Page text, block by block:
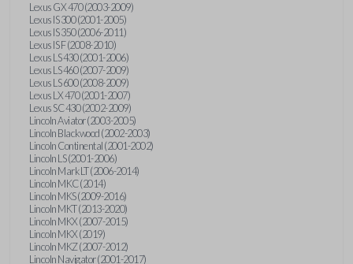
Lexus GX 470 (2003-2009)
Lexus IS 300 (2001-2005)
Lexus IS 350 (2006-2011)
Lexus IS F (2008-2010)
Lexus LS 430 (2001-2006)
Lexus LS 460 (2007-2009)
Lexus LS 600 (2008-2009)
Lexus LX 470 (2001-2007)
Lexus SC 430 (2002-2009)
Lincoln Aviator (2003-2005)
Lincoln Blackwood (2002-2003)
Lincoln Continental (2001-2002)
Lincoln LS (2001-2006)
Lincoln Mark LT (2006-2014)
Lincoln MKC (2014)
Lincoln MKS (2009-2016)
Lincoln MKT (2013-2020)
Lincoln MKX (2007-2015)
Lincoln MKX (2019)
Lincoln MKZ (2007-2012)
Lincoln Navigator (2001-2017)